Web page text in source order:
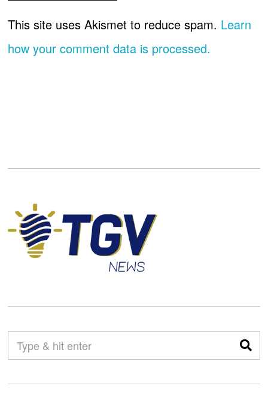
This site uses Akismet to reduce spam. Learn
how your comment data is processed.